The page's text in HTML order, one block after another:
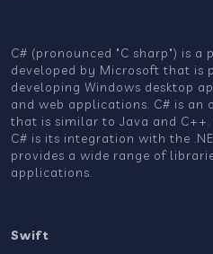
C# (pronounced "C sharp") is
developed by Microsoft that is
developing Windows desktop
and web applications. C# is an
that is similar to Java and
C# is its integration with the
provides a wide range of
applications.
Swift